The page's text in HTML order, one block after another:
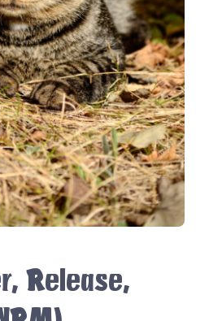
Release,